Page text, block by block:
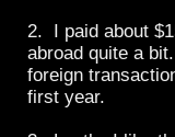
2. I paid about
abroad quite a
foreign
first year.